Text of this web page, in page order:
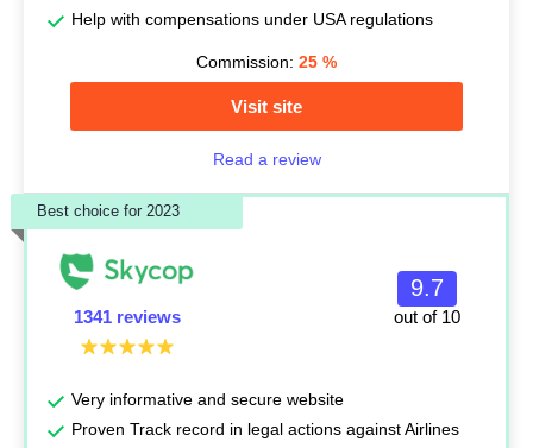
Help with compensations under USA regulations
Commission: 25 %
Visit site
Read a review
Best choice for 2023
1341 reviews
9.7
out of 10
Very informative and secure website
Proven Track record in legal actions against Airlines